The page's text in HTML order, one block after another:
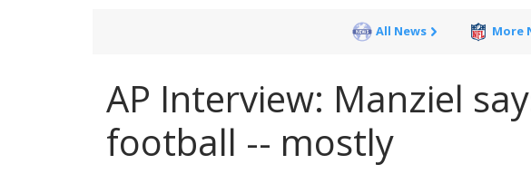
All News More
AP Interview: Manziel
football -- mostly